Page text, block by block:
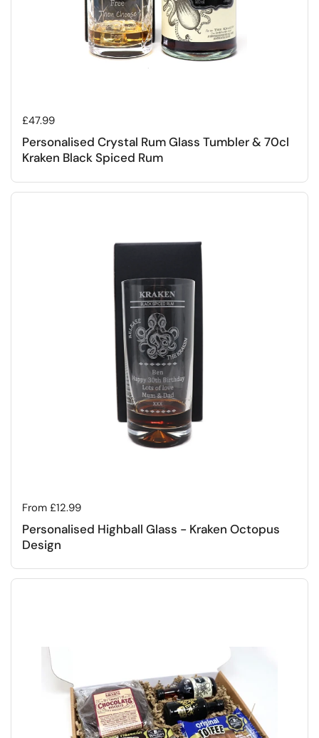
Regular price
£47.99
Personalised Crystal Rum Glass Tumbler & 70cl
Kraken Black Spiced Rum
Regular price
From £12.99
Personalised Highball Glass - Kraken Octopus
Design